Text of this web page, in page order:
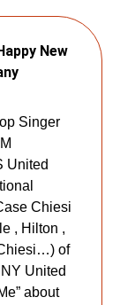
New
Singer
United
Chiesi
, Hilton ,
of
United
about